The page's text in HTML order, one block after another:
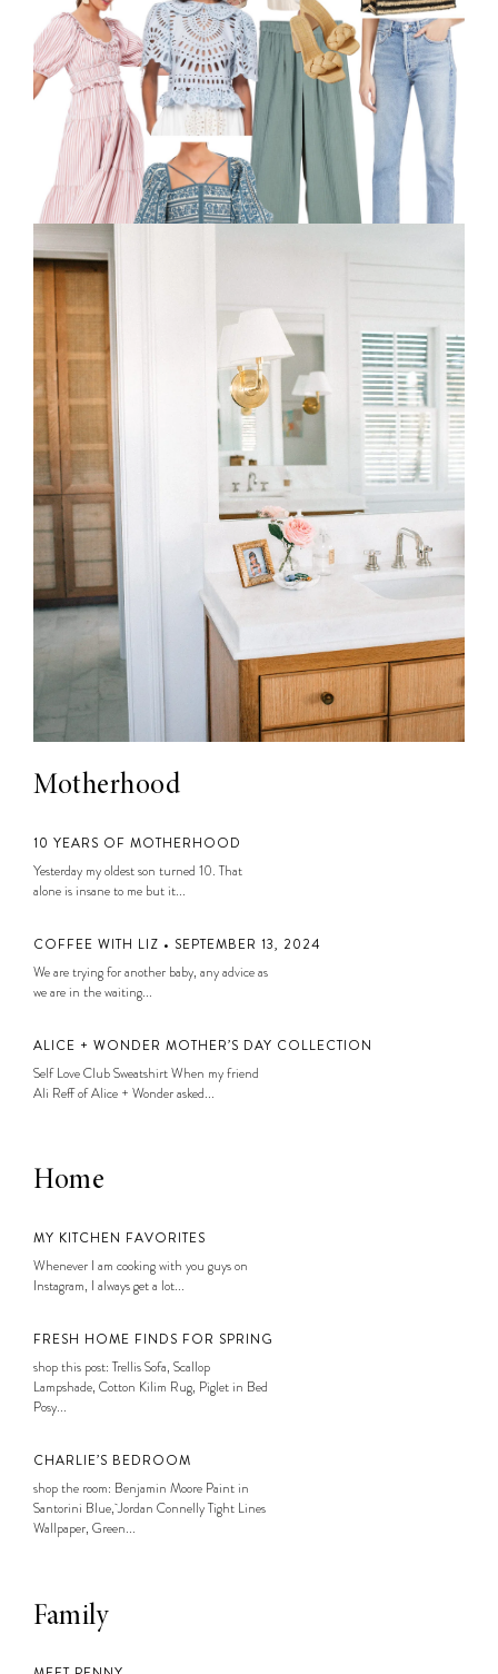
Motherhood
10 YEARS OF MOTHERHOOD
Yesterday my oldest son turned 10. That
alone is insane to me but it...
COFFEE WITH LIZ • SEPTEMBER 13, 2024
We are trying for another baby, any advice as
we are in the waiting...
ALICE + WONDER MOTHER’S DAY COLLECTION
Self Love Club Sweatshirt When my friend
Ali Reff of Alice + Wonder asked...
Home
MY KITCHEN FAVORITES
Whenever I am cooking with you guys on
Instagram, I always get a lot...
FRESH HOME FINDS FOR SPRING
shop this post: Trellis Sofa, Scallop
Lampshade, Cotton Kilim Rug, Piglet in Bed
Posy...
CHARLIE’S BEDROOM
shop the room: Benjamin Moore Paint in
Santorini Blue, Jordan Connelly Tight Lines
Wallpaper, Green...
Family